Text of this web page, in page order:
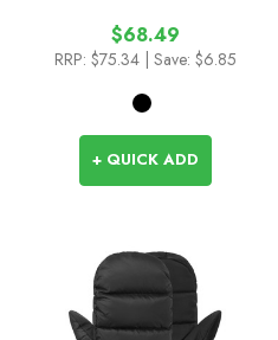
$68.49
RRP: $75.34 | Save: $6.85
+ QUICK ADD